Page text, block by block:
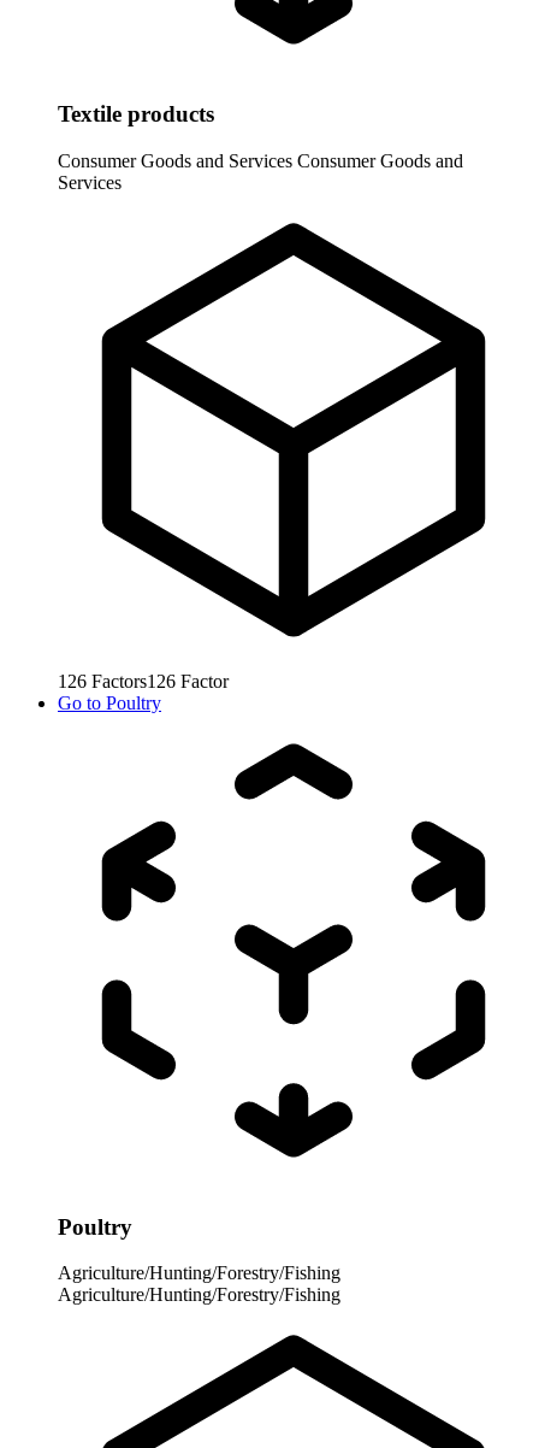
Textile products
Consumer Goods and Services Consumer Goods and
Services
126 Factors126 Factor
Go to Poultry
Poultry
Agriculture/Hunting/Forestry/Fishing
Agriculture/Hunting/Forestry/Fishing